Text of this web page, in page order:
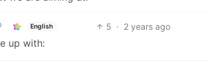
English 5 · 2 years ago
up with: